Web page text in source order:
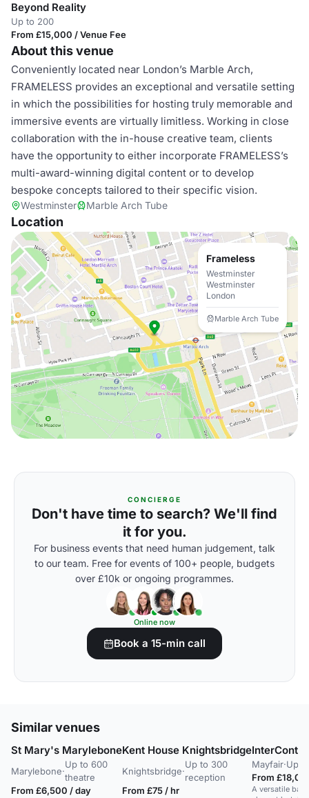
Beyond Reality
Up to 200
From £15,000 / Venue Fee
About this venue
Conveniently located near London’s Marble Arch,
FRAMELESS provides an exceptional and versatile setting
in which the possibilities for hosting truly memorable and
immersive events are virtually limitless. Working in close
collaboration with the in-house creative team, clients
have the opportunity to either incorporate FRAMELESS’s
multi-award-winning digital content or to develop
bespoke concepts tailored to their specific vision.
Westminster Marble Arch Tube
Location
Frameless
Westminster
Westminster
London
Marble Arch Tube
CONCIERGE
Don't have time to search? We'll find
it for you.
For business events that need human judgement, talk
to our team. Free for events of 100+ people, budgets
over £10k or ongoing programmes.
Online now
Book a 15-min call
Similar venues
St Mary's Marylebone
Marylebone·
Up to 600
theatre
From £6,500 / day
Kent House Knightsbridge
Knightsbridge·
Up to 300
reception
From £75 / hr
Mayfair·Up
From
A versatile